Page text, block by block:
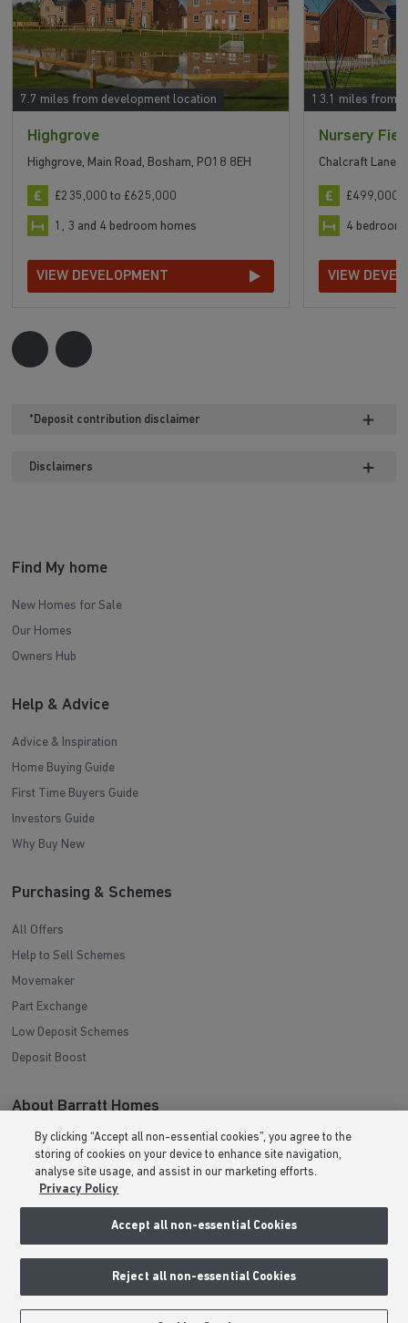
7.7 miles from development location
Highgrove
Highgrove, Main Road, Bosham, PO18 8EH
£235,000 to £625,000
1, 3 and 4 bedroom homes
VIEW DEVELOPMENT
13.1 miles from
Nursery
Chalcraft Lane,
£499,000
4 bedroom
VIEW
*Deposit contribution disclaimer
Disclaimers
Find My home
New Homes for Sale
Our Homes
Owners Hub
Help & Advice
Advice & Inspiration
Home Buying Guide
First Time Buyers Guide
Investors Guide
Why Buy New
Purchasing & Schemes
All Offers
Help to Sell Schemes
Movemaker
Part Exchange
Low Deposit Schemes
Deposit Boost
About Barratt Homes
Consumer Codes
Privacy & Cookies Notice
Terms & Conditions
Modern Slavery Statement
Formal Complaints Process
Sitemap
By clicking “Accept all non-essential cookies”, you agree to the
storing of cookies on your device to enhance site navigation,
analyse site usage, and assist in our marketing efforts.
Privacy Policy
Accept all non-essential Cookies
Reject all non-essential Cookies